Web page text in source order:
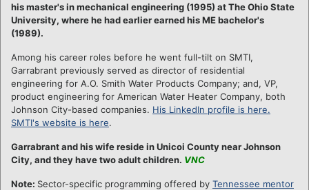
his master's in mechanical engineering (1995) at The Ohio State
University, where he had earlier earned his ME bachelor's
(1989).
Among his career roles before he went full-tilt on SMTI,
Garrabrant previously served as director of residential
engineering for A.O. Smith Water Products Company; and, VP,
product engineering for American Water Heater Company, both
Johnson City-based companies. His LinkedIn profile is here.
SMTI's website is here.
Garrabrant and his wife reside in Unicoi County near Johnson
City, and they have two adult children. VNC
Note: Sector-specific programming offered by Tennessee mentor